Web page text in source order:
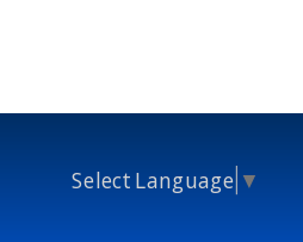
Select Language ▼